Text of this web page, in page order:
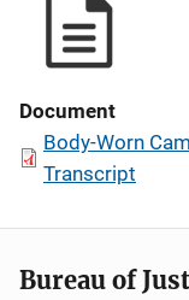
Document
Body-Worn
Transcript
Bureau of